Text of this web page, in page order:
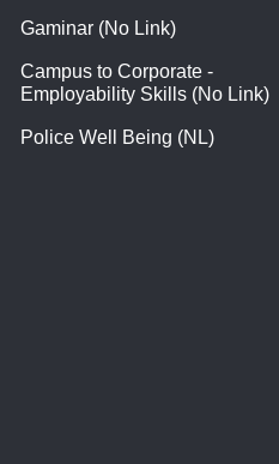
Gaminar (No Link)
Campus to Corporate -
Employability Skills (No Link)
Police Well Being (NL)